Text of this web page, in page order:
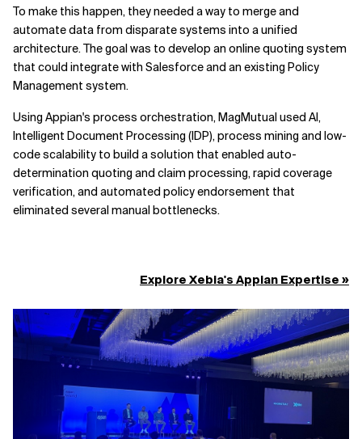
To make this happen, they needed a way to merge and
automate data from disparate systems into a unified
architecture. The goal was to develop an online quoting system
that could integrate with Salesforce and an existing Policy
Management system.
Using Appian's process orchestration, MagMutual used AI,
Intelligent Document Processing (IDP), process mining and low-
code scalability to build a solution that enabled auto-
determination quoting and claim processing, rapid coverage
verification, and automated policy endorsement that
eliminated several manual bottlenecks.
Explore Xebia's Appian Expertise »